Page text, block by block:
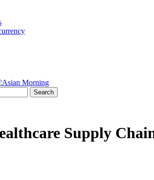
Search
Supply